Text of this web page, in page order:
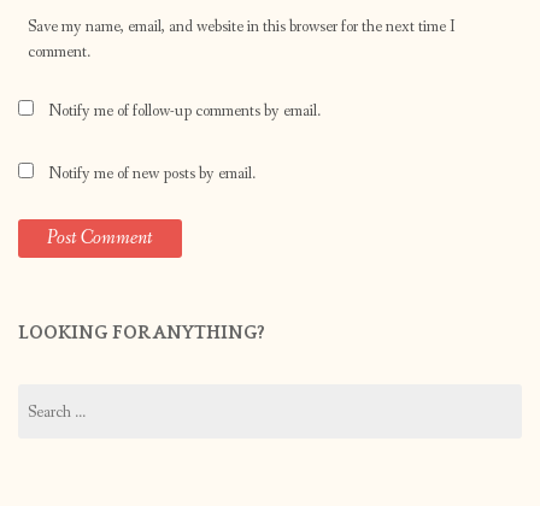
Save my name, email, and website in this browser for the next time I
comment.
Notify me of follow-up comments by email.
Notify me of new posts by email.
LOOKING FOR ANYTHING?
for: